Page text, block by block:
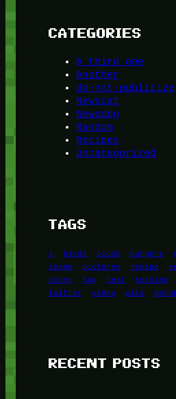
CATEGORIES
A third one
Another
do-not-publicize
Newscat
Newsdog
Random
Recipes
Uncategorized
TAGS
1 birds block burgers
image
pictures recipe
story
tag test testing
twitter
video wiki
RECENT POSTS